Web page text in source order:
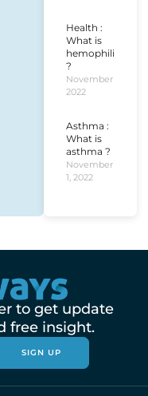
Health :
What is
hemophilia
?
November 1,
2022
Asthma :
What is
asthma ?
November
1, 2022
to get update
free insight.
SIGN UP